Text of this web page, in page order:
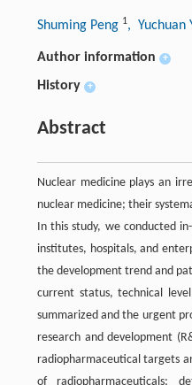
Shuming Peng 1, Yuchuan
Author information +
History +
Abstract
Nuclear medicine plays an
nuclear medicine; their
In this study, we conducted
institutes, hospitals, and
the development trend and
current status, technical
summarized and the urgent
research and development
radiopharmaceutical targets
of radiopharmaceuticals;